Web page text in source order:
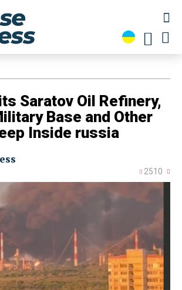
Saratov Oil Refinery,
Base and Other
Inside russia
2510